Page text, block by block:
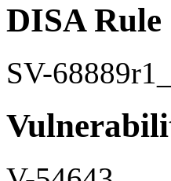
DISA Rule
SV-